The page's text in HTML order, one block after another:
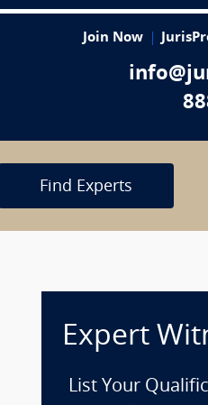
Join Now
Find Experts
Expert
List Your